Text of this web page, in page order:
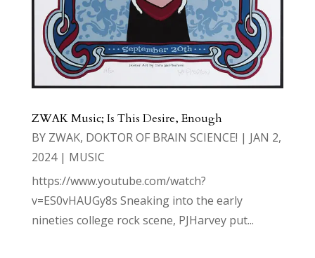
ZWAK Music; Is This Desire, Enough
BY ZWAK, DOKTOR OF BRAIN SCIENCE! | JAN 2,
2024| MUSIC
https://www.youtube.com/watch?
v=ES0vHAUGy8s Sneaking into the early
nineties college rock scene, PJHarvey put...